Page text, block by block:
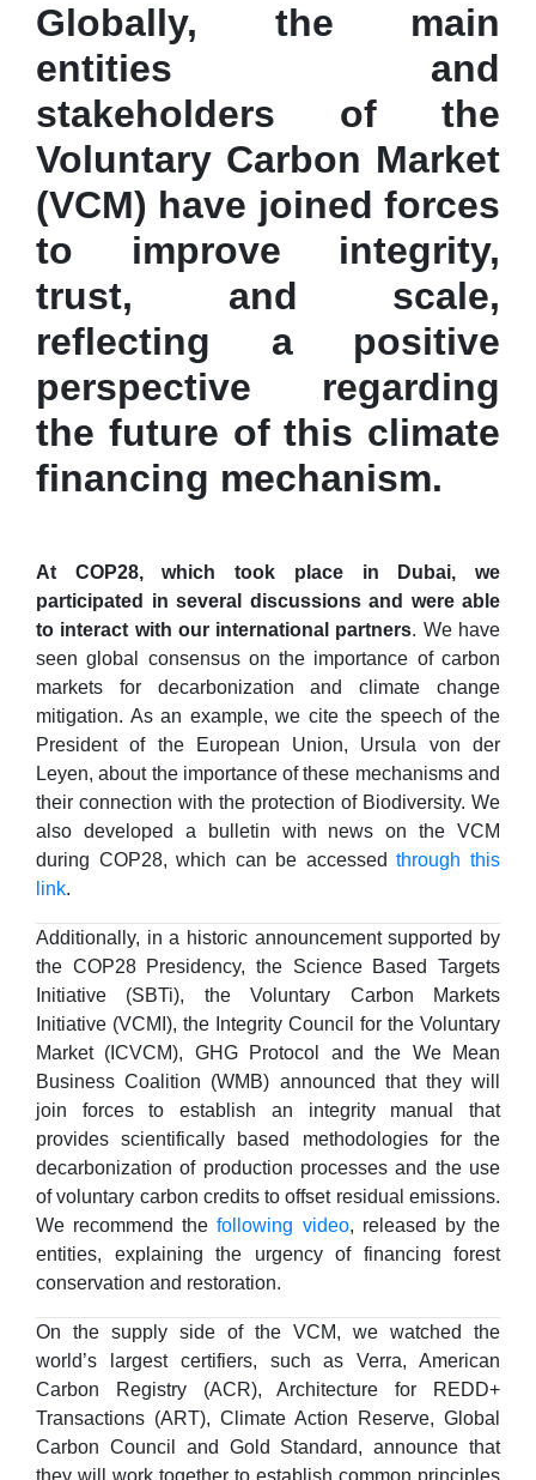
Globally, the main
entities and
stakeholders of the
Voluntary Carbon Market
(VCM) have joined forces
to improve integrity,
trust, and scale,
reflecting a positive
perspective regarding
the future of this climate
financing mechanism.
At COP28, which took place in Dubai, we
participated in several discussions and were able
to interact with our international partners. We have
seen global consensus on the importance of carbon
markets for decarbonization and climate change
mitigation. As an example, we cite the speech of the
President of the European Union, Ursula von der
Leyen, about the importance of these mechanisms and
their connection with the protection of Biodiversity. We
also developed a bulletin with news on the VCM
during COP28, which can be accessedthrough this
link.
Additionally, in a historic announcement supported by
the COP28 Presidency, the Science Based Targets
Initiative (SBTi), the Voluntary Carbon Markets
Initiative (VCMI), the Integrity Council for the Voluntary
Market (ICVCM), GHG Protocol and the We Mean
Business Coalition (WMB) announced that they will
join forces to establish an integrity manual that
provides scientifically based methodologies for the
decarbonization of production processes and the use
of voluntary carbon credits to offset residual emissions.
We recommend thefollowing video, released by the
entities, explaining the urgency of financing forest
conservation and restoration.
On the supply side of the VCM, we watched the
world’s largest certifiers, such as Verra, American
Carbon Registry (ACR), Architecture for REDD+
Transactions (ART), Climate Action Reserve, Global
Carbon Council and Gold Standard, announce that